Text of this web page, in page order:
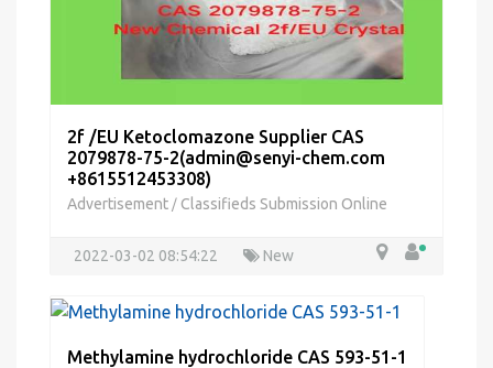
2f /EU Ketoclomazone Supplier CAS
2079878-75-2(admin@senyi-chem.com
+8615512453308)
Advertisement / Classifieds Submission Online
2022-03-02 08:54:22 New
Methylamine hydrochloride CAS 593-51-1